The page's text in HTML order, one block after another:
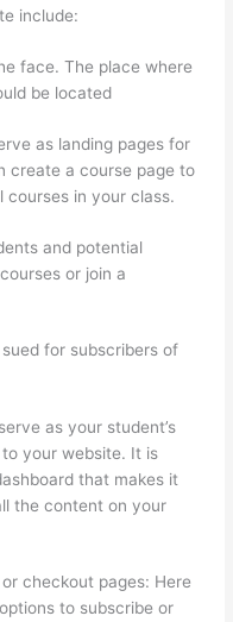
include:
face. The place where
be located
as landing pages for
create a course page to
courses in your class.
and potential
or join a
for subscribers of
as your student’s
your website. It is
that makes it
the content on your
checkout pages: Here
to subscribe or